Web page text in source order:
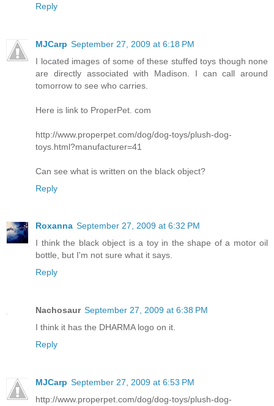
Reply
MJCarp September 27, 2009 at 6:18 PM
I located images of some of these stuffed toys though none
are directly associated with Madison. I can call around
tomorrow to see who carries.
Here is link to ProperPet. com
http://www.properpet.com/dog/dog-toys/plush-dog-
toys.html?manufacturer=41
Can see what is written on the black object?
Reply
Roxanna September 27, 2009 at 6:32 PM
I think the black object is a toy in the shape of a motor oil
bottle, but I'm not sure what it says.
Reply
Nachosaur September 27, 2009 at 6:38 PM
I think it has the DHARMA logo on it.
Reply
MJCarp September 27, 2009 at 6:53 PM
http://www.properpet.com/dog/dog-toys/plush-dog-